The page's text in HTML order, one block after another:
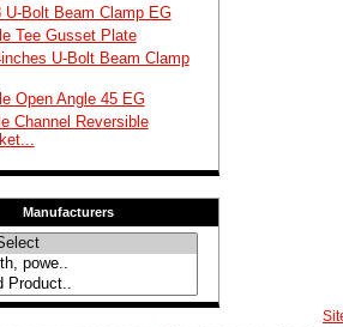
U-Bolt Beam Clamp EG
Tee Gusset Plate
U-Bolt Beam Clamp
Open Angle 45 EG
Channel Reversible
Manufacturers